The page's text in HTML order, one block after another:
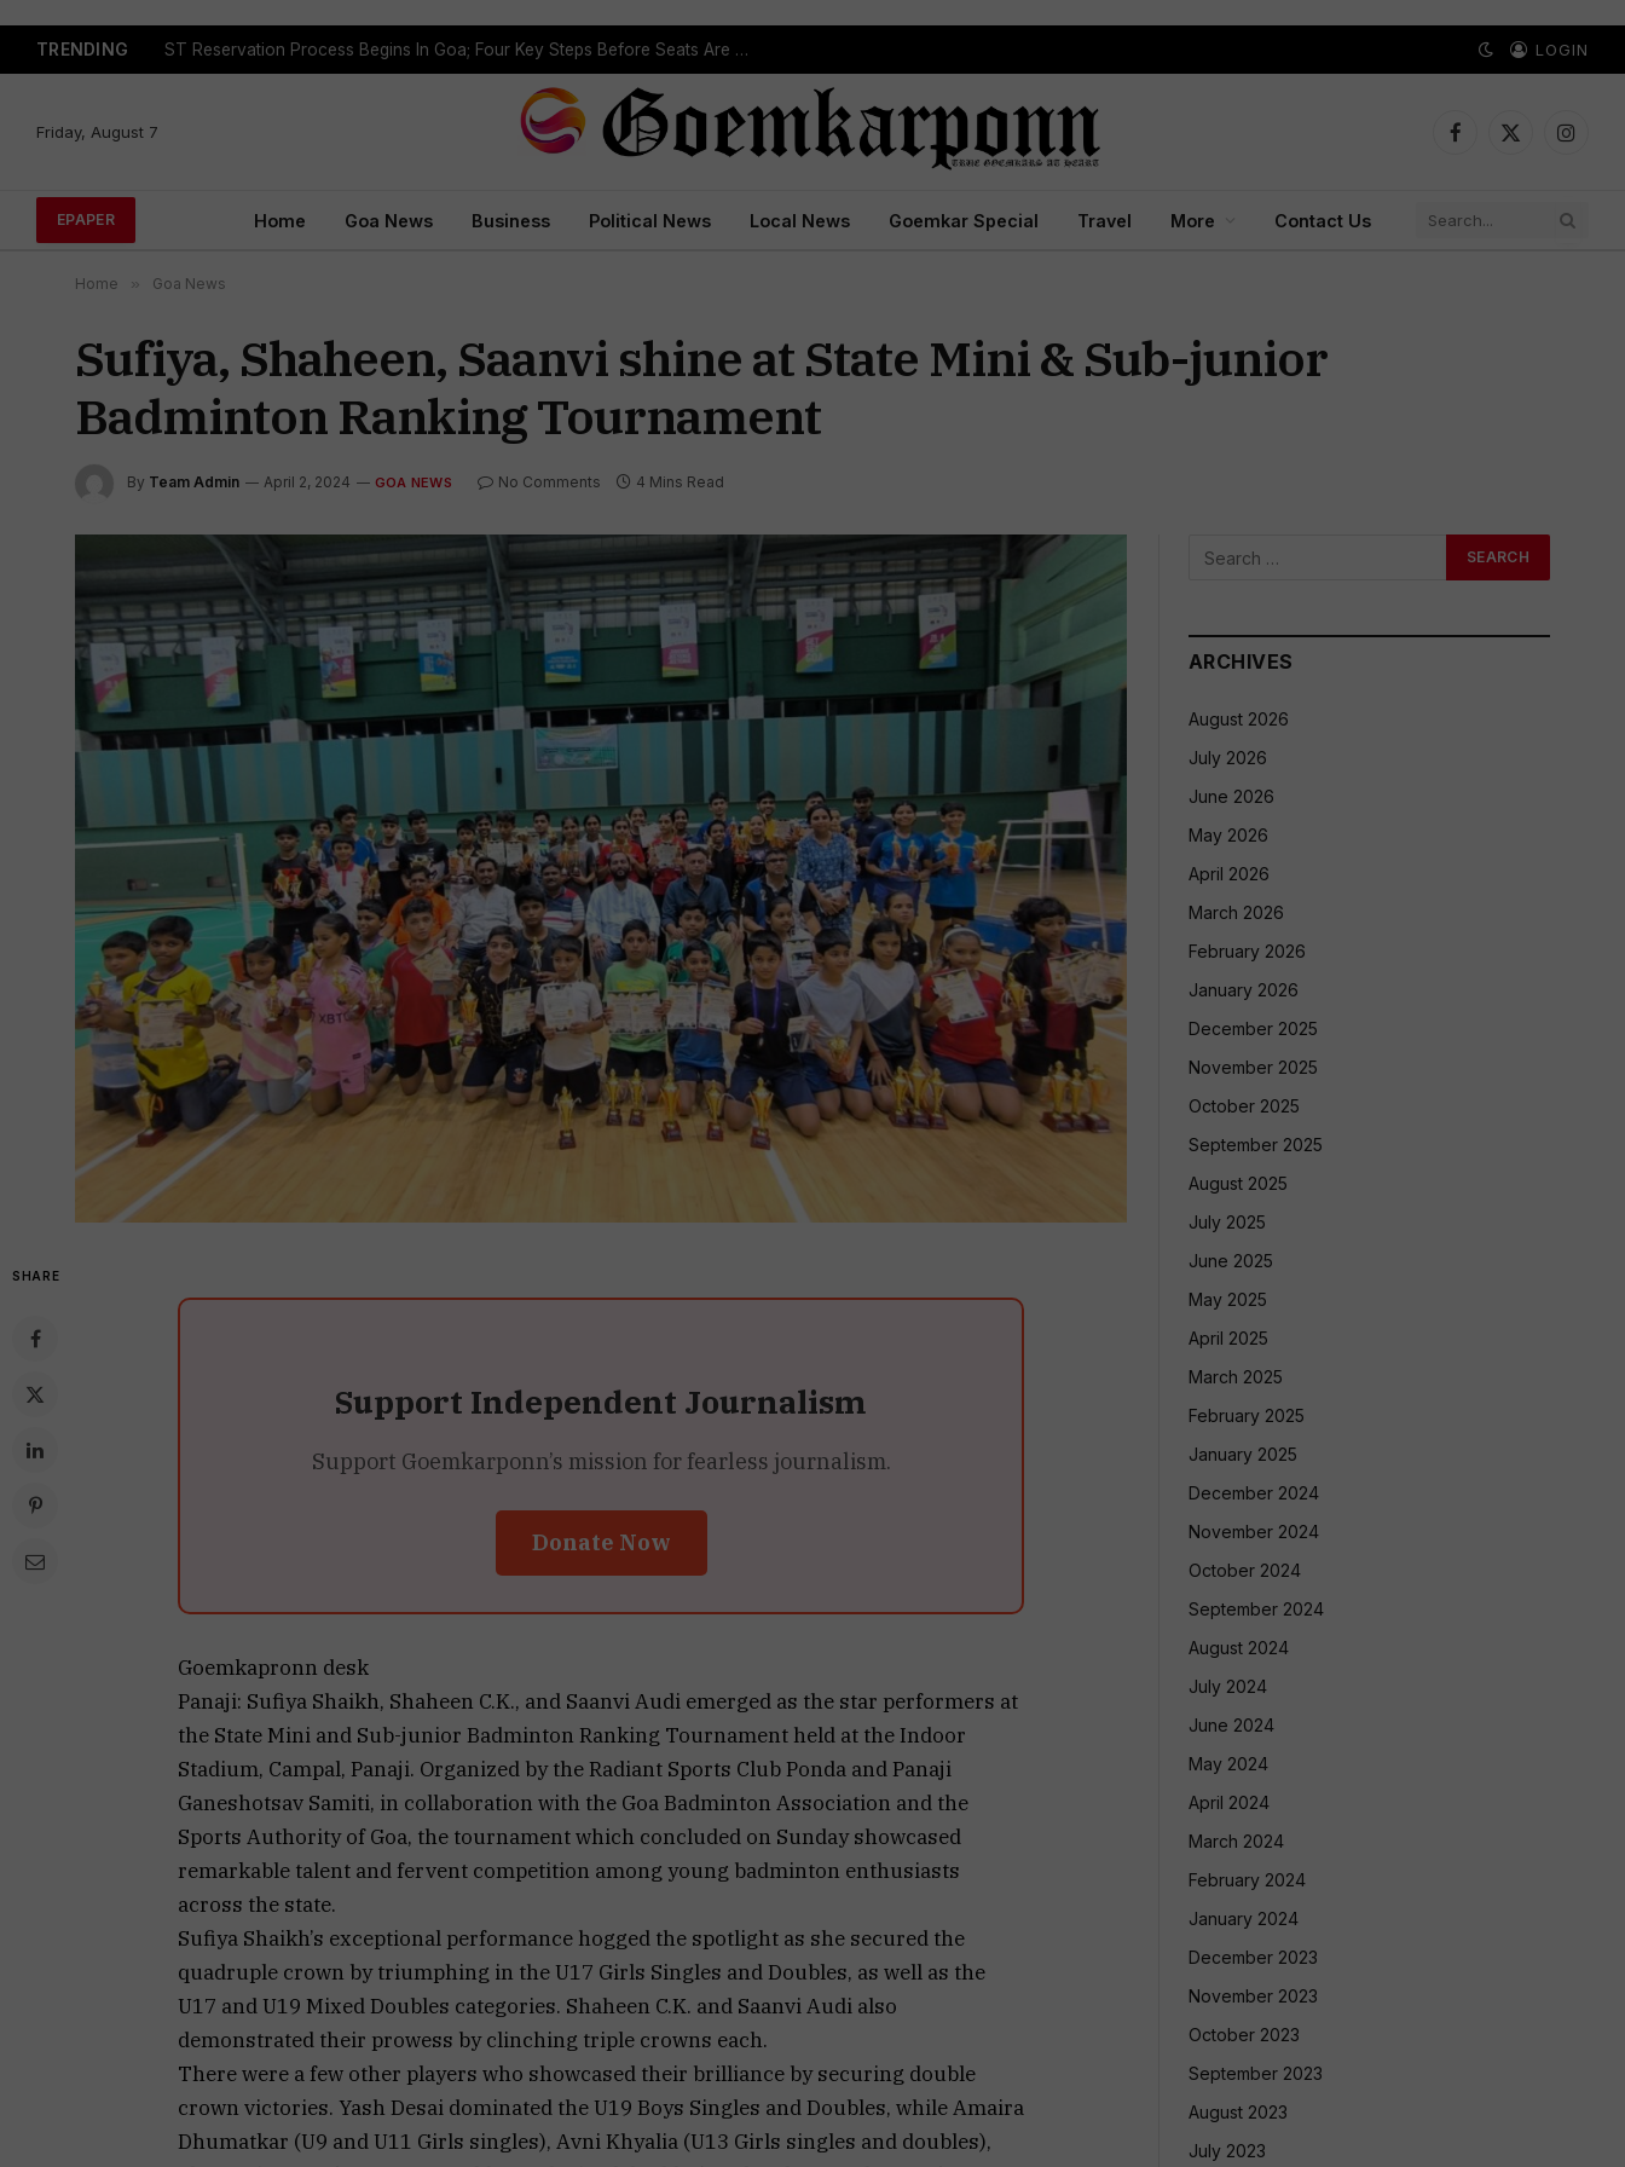
TRENDING ST Reservation Process Begins In Goa; Four Key Steps Before Seats Are Reserved LOGIN
Friday, August 7
Facebook
X
EPAPER Home Goa News Business Political News Local News Goemkar Special Travel More Contact Us
Home » Goa News
Sufiya, Shaheen, Saanvi shine at State Mini & Sub-junior
Badminton Ranking Tournament
By Team Admin April 2, 2024 GOA NEWS No Comments 4 Mins Read
SHARE
Support Independent Journalism
Support Goemkarponn’s mission for fearless journalism.
Donate Now
Goemkapronn desk
Panaji: Sufiya Shaikh, Shaheen C.K., and Saanvi Audi emerged as the star performers at
the State Mini and Sub-junior Badminton Ranking Tournament held at the Indoor
Stadium, Campal, Panaji. Organized by the Radiant Sports Club Ponda and Panaji
Ganeshotsav Samiti, in collaboration with the Goa Badminton Association and the
Sports Authority of Goa, the tournament which concluded on Sunday showcased
remarkable talent and fervent competition among young badminton enthusiasts
across the state.
Sufiya Shaikh’s exceptional performance hogged the spotlight as she secured the
quadruple crown by triumphing in the U17 Girls Singles and Doubles, as well as the
U17 and U19 Mixed Doubles categories. Shaheen C.K. and Saanvi Audi also
demonstrated their prowess by clinching triple crowns each.
There were a few other players who showcased their brilliance by securing double
crown victories. Yash Desai dominated the U19 Boys Singles and Doubles, while Amaira
Dhumatkar (U9 and U11 Girls singles), Avni Khyalia (U13 Girls singles and doubles),
ARCHIVES
August 2026
July 2026
June 2026
May 2026
April 2026
March 2026
February 2026
January 2026
December 2025
November 2025
October 2025
September 2025
August 2025
July 2025
June 2025
May 2025
April 2025
March 2025
February 2025
January 2025
December 2024
November 2024
October 2024
September 2024
August 2024
July 2024
June 2024
May 2024
April 2024
March 2024
February 2024
January 2024
December 2023
November 2023
October 2023
September 2023
August 2023
July 2023